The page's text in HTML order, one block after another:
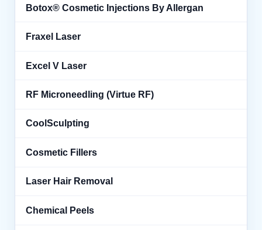
Botox® Cosmetic Injections By Allergan
Fraxel Laser
Excel V Laser
RF Microneedling (Virtue RF)
CoolSculpting
Cosmetic Fillers
Laser Hair Removal
Chemical Peels